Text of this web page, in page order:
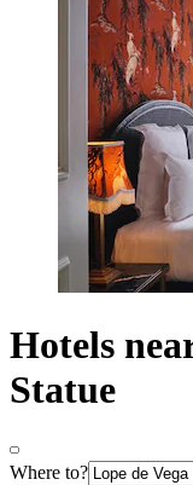
Hotels
Statue
Where to?